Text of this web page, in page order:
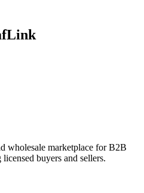
wholesale marketplace for B2B
buyers and sellers.